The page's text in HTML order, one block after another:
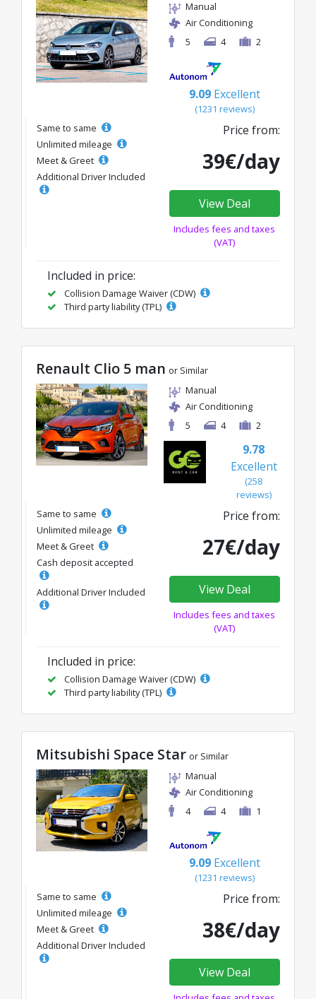
Manual
Air Conditioning
5
4 2
9.09 Excellent
(1231 reviews)
Same to same
Unlimited mileage
Meet & Greet
Additional Driver Included
Price from:
39€/day
View Deal
Includes fees and taxes
(VAT)
Included in price:
Collision Damage Waiver (CDW)
Third party liability (TPL)
Renault Clio 5 man or Similar
Manual
Air Conditioning
5
4 2
9.78
Excellent
(258
reviews)
Same to same
Unlimited mileage
Meet & Greet
Cash deposit accepted
Additional Driver Included
Price from:
27€/day
View Deal
Includes fees and taxes
(VAT)
Included in price:
Collision Damage Waiver (CDW)
Third party liability (TPL)
Mitsubishi Space Star or Similar
Manual
Air Conditioning
4
4 1
9.09 Excellent
(1231 reviews)
Same to same
Unlimited mileage
Meet & Greet
Additional Driver Included
Price from:
38€/day
View Deal